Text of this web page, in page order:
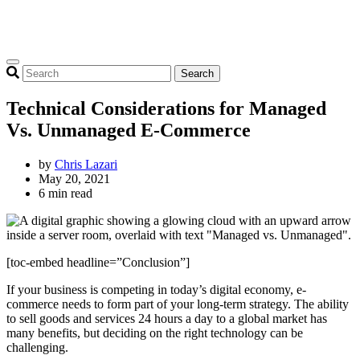
Search
Technical Considerations for Managed
Vs. Unmanaged E-Commerce
by Chris Lazari
May 20, 2021
6 min read
[toc-embed headline=”Conclusion”]
If your business is competing in today’s digital economy, e-
commerce needs to form part of your long-term strategy. The ability
to sell goods and services 24 hours a day to a global market has
many benefits, but deciding on the right technology can be
challenging.